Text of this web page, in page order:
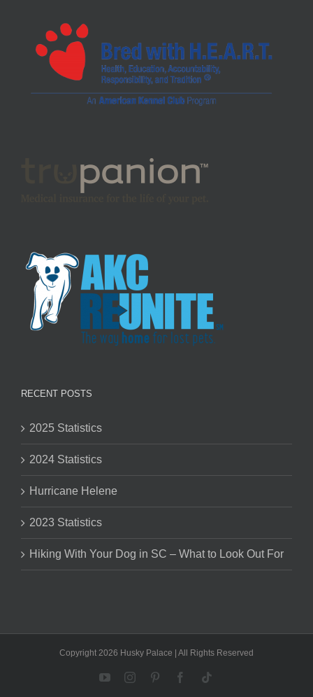
RECENT POSTS
2025 Statistics
2024 Statistics
Hurricane Helene
2023 Statistics
Hiking With Your Dog in SC – What to Look Out For
Copyright 2026 Husky Palace | All Rights Reserved
YouTubeInstagramPinterestFacebook
Tiktok